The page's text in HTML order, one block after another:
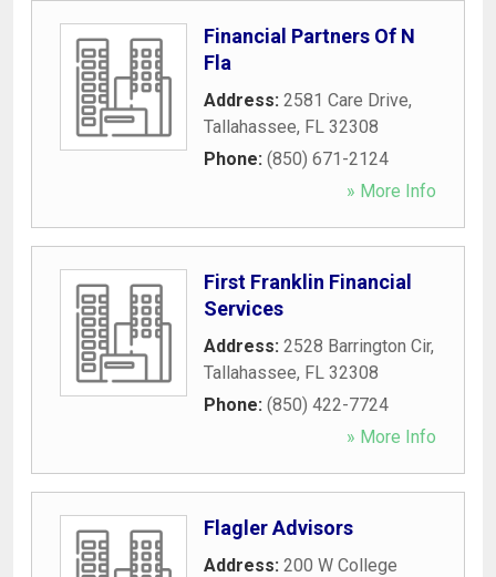
Financial Partners Of N
Fla
Address: 2581 Care Drive,
Tallahassee, FL 32308
Phone: (850) 671-2124
» More Info
First Franklin Financial
Services
Address: 2528 Barrington Cir,
Tallahassee, FL 32308
Phone: (850) 422-7724
» More Info
Flagler Advisors
Address: 200 W College